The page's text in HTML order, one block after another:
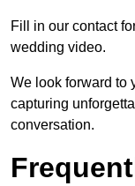
Fill in our contact
wedding video.
We look forward to
capturing
conversation.